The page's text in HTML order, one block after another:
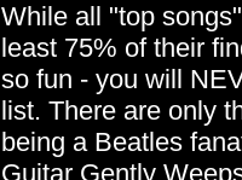
While all "top
least 75% of their
so fun - you will
list. There are only
being a Beatles
Guitar Gently